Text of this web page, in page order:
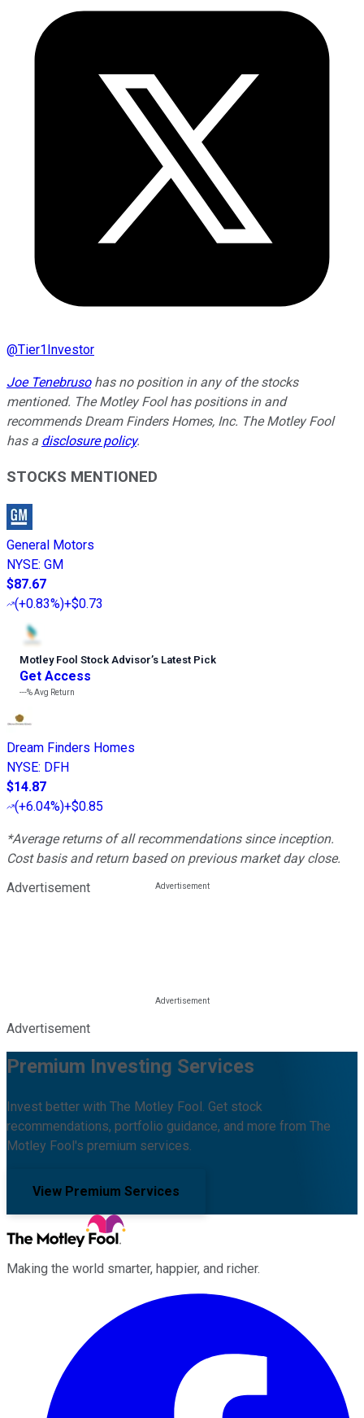
@Tier1Investor
Joe Tenebrusohas no position in any of the stocks
mentioned. The Motley Fool has positions in and
recommends Dream Finders Homes, Inc. The Motley Fool
has a disclosure policy.
STOCKS MENTIONED
General Motors
NYSE: GM
$87.67
(+0.83%)+$0.73
Motley Fool Stock Advisor’s Latest Pick
Get Access
---%Avg Return
Dream Finders Homes
NYSE: DFH
$14.87
(+6.04%)+$0.85
*Average returns of all recommendations since inception.
Cost basis and return based on previous market day close.
Advertisement
Advertisement
Premium Investing Services
Invest better with The Motley Fool. Get stock
recommendations, portfolio guidance, and more from The
Motley Fool's premium services.
View Premium Services
Making the world smarter, happier, and richer.